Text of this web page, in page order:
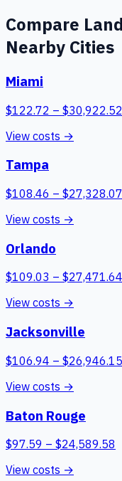
Compare
Nearby Cities
Miami
$122.72 – $30,922.52
View costs →
Tampa
$108.46 – $27,328.07
View costs →
Orlando
$109.03 – $27,471.64
View costs →
Jacksonville
$106.94 – $26,946.15
View costs →
Baton Rouge
$97.59 – $24,589.58
View costs →